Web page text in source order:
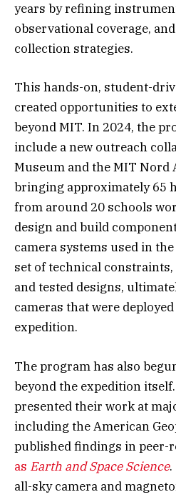
years by refining
observational coverage,
collection strategies.
This hands-on, student-
created opportunities to
beyond MIT. In 2024, the
include a new outreach
Museum and the MIT Nord
bringing approximately 65
from around 20 schools
design and build
camera systems used in
set of technical
and tested designs,
cameras that were
expedition.
The program has also
beyond the expedition
presented their work at
including the American
published findings in peer-
as Earth and Space Science.
all-sky camera and